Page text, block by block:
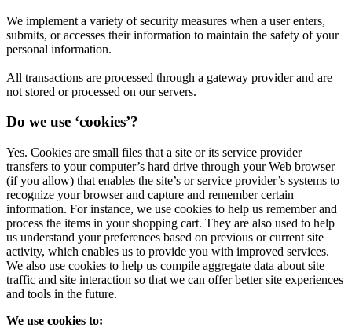
We implement a variety of security measures when a user enters,
submits, or accesses their information to maintain the safety of your
personal information.
All transactions are processed through a gateway provider and are
not stored or processed on our servers.
Do we use ‘cookies’?
Yes. Cookies are small files that a site or its service provider
transfers to your computer’s hard drive through your Web browser
(if you allow) that enables the site’s or service provider’s systems to
recognize your browser and capture and remember certain
information. For instance, we use cookies to help us remember and
process the items in your shopping cart. They are also used to help
us understand your preferences based on previous or current site
activity, which enables us to provide you with improved services.
We also use cookies to help us compile aggregate data about site
traffic and site interaction so that we can offer better site experiences
and tools in the future.
We use cookies to: